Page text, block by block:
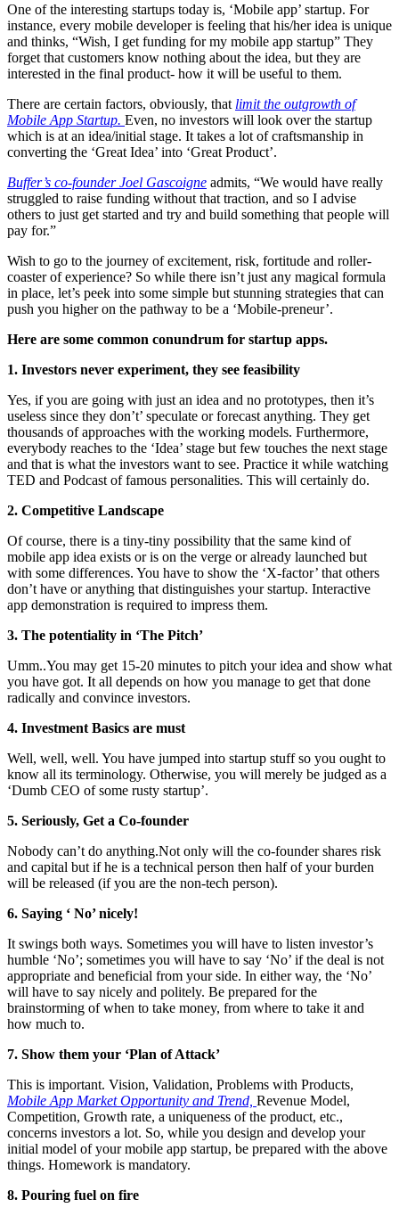
One of the interesting startups today is, ‘Mobile app’ startup. For
instance, every mobile developer is feeling that his/her idea is unique
and thinks, “Wish, I get funding for my mobile app startup” They
forget that customers know nothing about the idea, but they are
interested in the final product- how it will be useful to them.
There are certain factors, obviously, that limit the outgrowth of
Mobile App Startup. Even, no investors will look over the startup
which is at an idea/initial stage. It takes a lot of craftsmanship in
converting the ‘Great Idea’ into ‘Great Product’.
Buffer’s co-founder Joel Gascoigne admits, “We would have really
struggled to raise funding without that traction, and so I advise
others to just get started and try and build something that people will
pay for.”
Wish to go to the journey of excitement, risk, fortitude and roller-
coaster of experience? So while there isn’t just any magical formula
in place, let’s peek into some simple but stunning strategies that can
push you higher on the pathway to be a ‘Mobile-preneur’.
Here are some common conundrum for startup apps.
1. Investors never experiment, they see feasibility
Yes, if you are going with just an idea and no prototypes, then it’s
useless since they don’t’ speculate or forecast anything. They get
thousands of approaches with the working models. Furthermore,
everybody reaches to the ‘Idea’ stage but few touches the next stage
and that is what the investors want to see. Practice it while watching
TED and Podcast of famous personalities. This will certainly do.
2. Competitive Landscape
Of course, there is a tiny-tiny possibility that the same kind of
mobile app idea exists or is on the verge or already launched but
with some differences. You have to show the ‘X-factor’ that others
don’t have or anything that distinguishes your startup. Interactive
app demonstration is required to impress them.
3. The potentiality in ‘The Pitch’
Umm..You may get 15-20 minutes to pitch your idea and show what
you have got. It all depends on how you manage to get that done
radically and convince investors.
4. Investment Basics are must
Well, well, well. You have jumped into startup stuff so you ought to
know all its terminology. Otherwise, you will merely be judged as a
‘Dumb CEO of some rusty startup’.
5. Seriously, Get a Co-founder
Nobody can’t do anything.Not only will the co-founder shares risk
and capital but if he is a technical person then half of your burden
will be released (if you are the non-tech person).
6. Saying ‘ No’ nicely!
It swings both ways. Sometimes you will have to listen investor’s
humble ‘No’; sometimes you will have to say ‘No’ if the deal is not
appropriate and beneficial from your side. In either way, the ‘No’
will have to say nicely and politely. Be prepared for the
brainstorming of when to take money, from where to take it and
how much to.
7. Show them your ‘Plan of Attack’
This is important. Vision, Validation, Problems with Products,
Mobile App Market Opportunity and Trend, Revenue Model,
Competition, Growth rate, a uniqueness of the product, etc.,
concerns investors a lot. So, while you design and develop your
initial model of your mobile app startup, be prepared with the above
things. Homework is mandatory.
8. Pouring fuel on fire